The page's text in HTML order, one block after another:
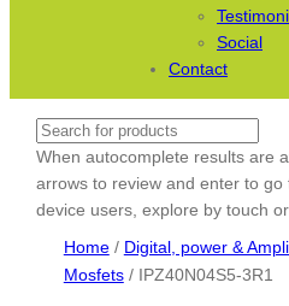
Social
Contact
Search
When autocomplete results are
arrows to review and enter to
device users, explore by touch
Home/ Digital, power &
Mosfets/ IPZ40N04S5-3R1